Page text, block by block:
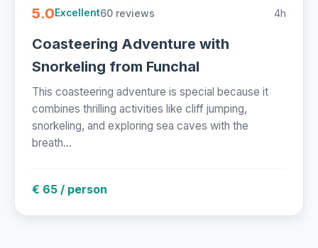
5.0Excellent60 reviews 4h
Coasteering Adventure with
Snorkeling from Funchal
This coasteering adventure is special because it
combines thrilling activities like cliff jumping,
snorkeling, and exploring sea caves with the
breath...
€ 65 / person